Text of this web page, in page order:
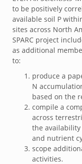
to be positively
available soil P
sites across North
SPARC project
as additional
to:
produce a
N
based on the
compile a
across
the
and nutrient
scope
activities.